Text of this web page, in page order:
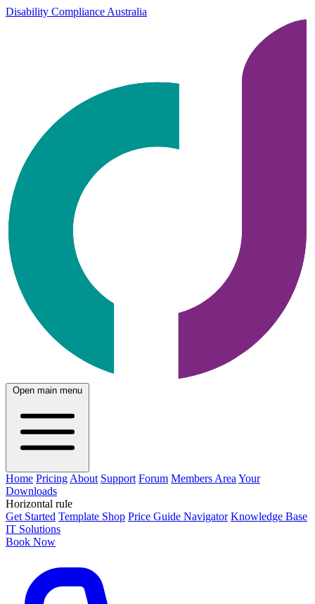
Disability Compliance Australia
Open main menu
Home Pricing About Support Forum Members Area Your
Downloads
Horizontal rule
Get Started Template Shop Price Guide Navigator Knowledge Base
IT Solutions
Book Now